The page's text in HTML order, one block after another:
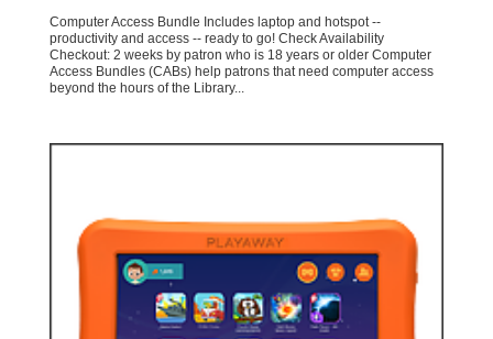
Computer Access Bundle Includes laptop and hotspot --
productivity and access -- ready to go! Check Availability
Checkout: 2 weeks by patron who is 18 years or older Computer
Access Bundles (CABs) help patrons that need computer access
beyond the hours of the Library...